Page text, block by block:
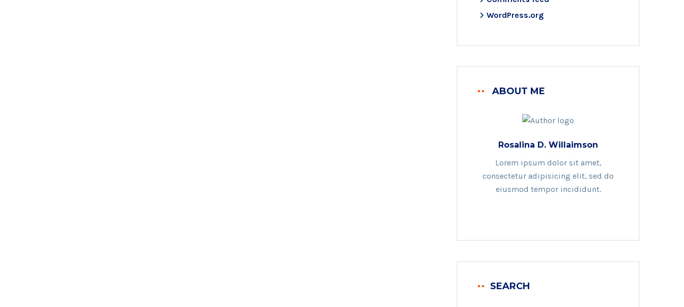
WordPress.org
ABOUT ME
Rosalina D. Willaimson
Lorem ipsum dolor sit amet,
consectetur adipisicing elit, sed do
eiusmod tempor incididunt.
SEARCH